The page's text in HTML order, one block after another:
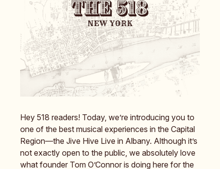
Hey 518 readers! Today, we’re introducing you to
one of the best musical experiences in the Capital
Region—the Jive Hive Live in Albany. Although it’s
not exactly open to the public, we absolutely love
what founder Tom O’Connor is doing here for the